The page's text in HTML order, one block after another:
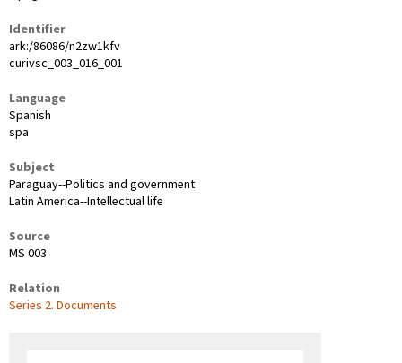
Identifier
ark:/86086/n2zw1kfv
curivsc_003_016_001
Language
Spanish
spa
Subject
Paraguay--Politics and government
Latin America--Intellectual life
Source
MS 003
Relation
Series 2. Documents